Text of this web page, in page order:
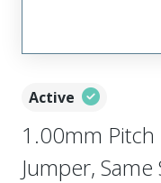
Active
1.00mm Pitch
Jumper,